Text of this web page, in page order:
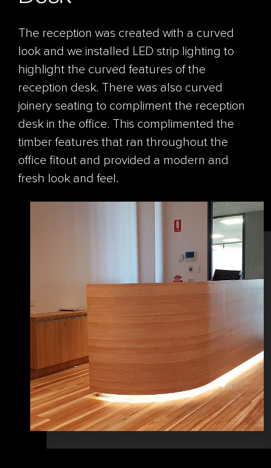
The reception was created with a curved
look and we installed LED strip lighting to
highlight the curved features of the
reception desk. There was also curved
joinery seating to compliment the reception
desk in the office. This complimented the
timber features that ran throughout the
office fitout and provided a modern and
fresh look and feel.